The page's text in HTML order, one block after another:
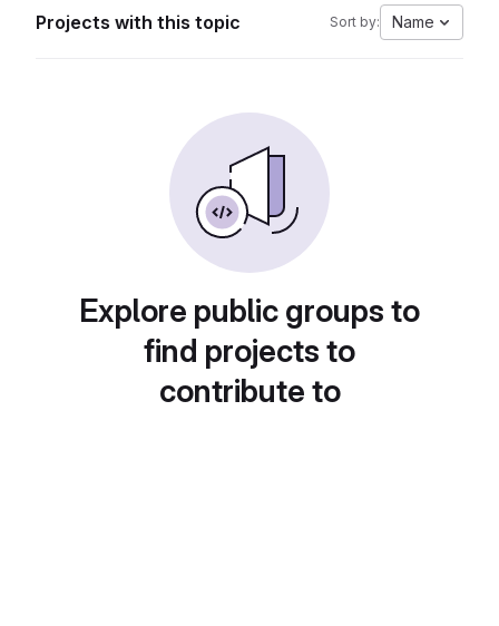
Projects with this topic Sort by: Name
Explore public groups to
find projects to
contribute to